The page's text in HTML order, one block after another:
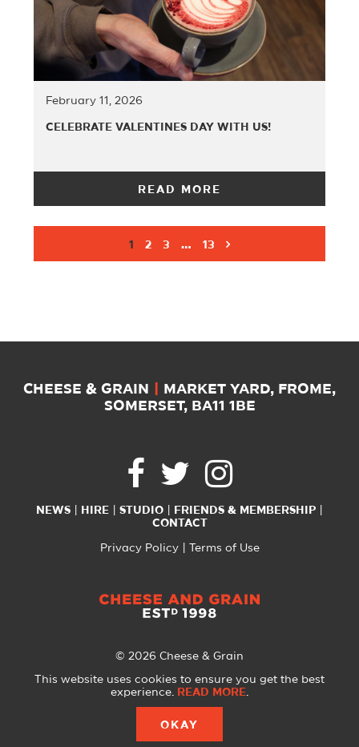
February 11, 2026
CELEBRATE VALENTINES DAY WITH US!
READ MORE
1 2 3 … 13
CHEESE & GRAIN
MARKET YARD, FROME,
SOMERSET, BA11 1BE
NEWS HIRE STUDIO
FRIENDS & MEMBERSHIP
CONTACT
Privacy Policy Terms of Use
© 2026 Cheese & Grain
All Rights Reserved
This website uses cookies to ensure you get the best
experience.
READ MORE
OKAY